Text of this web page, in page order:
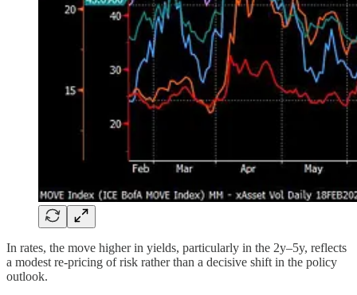
In rates, the move higher in yields, particularly in the 2y–5y, reflects
a modest re-pricing of risk rather than a decisive shift in the policy
outlook.